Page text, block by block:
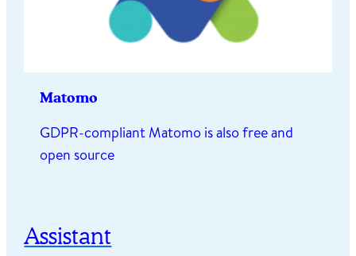
Matomo
GDPR-compliant Matomo is also free and
open source
Assistant